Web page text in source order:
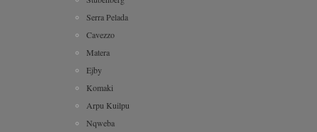
Serra Pelada
Cavezzo
Matera
Ejby
Komaki
Arpu Kuilpu
Nqweba